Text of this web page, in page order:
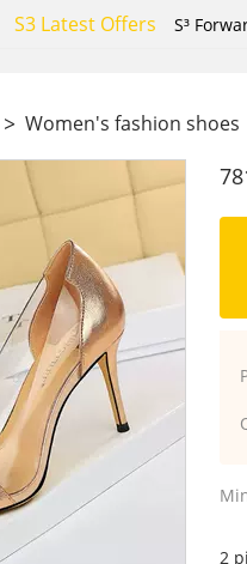
S3 Latest Offers S³
> Women's fashion shoes
2